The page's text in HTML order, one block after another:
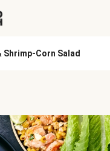
Corn Salad